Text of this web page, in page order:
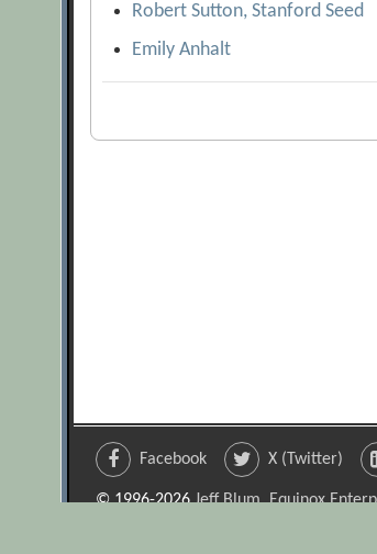
Robert Sutton, Stanford Seed
Emily Anhalt
Facebook X (Twitter)
© 1996-2026Jeff Blum, Equinox